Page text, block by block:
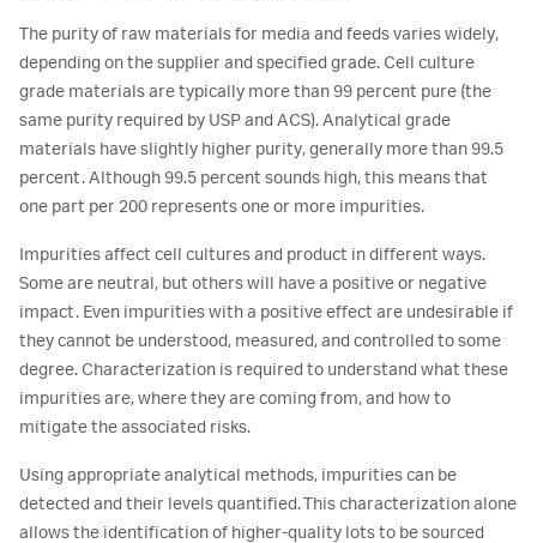
The purity of raw materials for media and feeds varies widely,
depending on the supplier and specified grade. Cell culture
grade materials are typically more than 99 percent pure (the
same purity required by USP and ACS). Analytical grade
materials have slightly higher purity, generally more than 99.5
percent. Although 99.5 percent sounds high, this means that
one part per 200 represents one or more impurities.
Impurities affect cell cultures and product in different ways.
Some are neutral, but others will have a positive or negative
impact. Even impurities with a positive effect are undesirable if
they cannot be understood, measured, and controlled to some
degree. Characterization is required to understand what these
impurities are, where they are coming from, and how to
mitigate the associated risks.
Using appropriate analytical methods, impurities can be
detected and their levels quantified. This characterization alone
allows the identification of higher-quality lots to be sourced